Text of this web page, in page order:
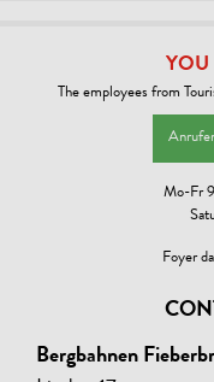
YOU
The employees from
Mo-Fr
Foyer
Bergbahnen